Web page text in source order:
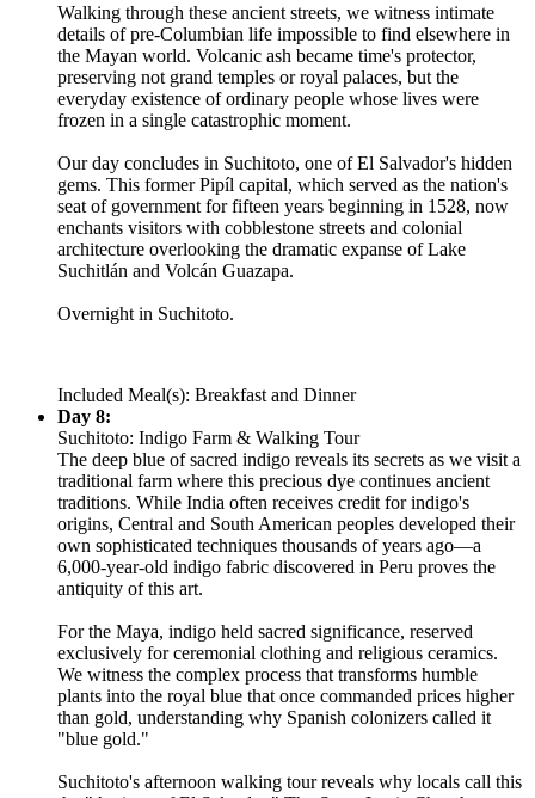
Walking through these ancient streets, we witness intimate
details of pre-Columbian life impossible to find elsewhere in
the Mayan world. Volcanic ash became time's protector,
preserving not grand temples or royal palaces, but the
everyday existence of ordinary people whose lives were
frozen in a single catastrophic moment.
Our day concludes in Suchitoto, one of El Salvador's hidden
gems. This former Pipíl capital, which served as the nation's
seat of government for fifteen years beginning in 1528, now
enchants visitors with cobblestone streets and colonial
architecture overlooking the dramatic expanse of Lake
Suchitlán and Volcán Guazapa.
Overnight in Suchitoto.
Included Meal(s): Breakfast and Dinner
Day 8:
Suchitoto: Indigo Farm & Walking Tour
The deep blue of sacred indigo reveals its secrets as we visit a
traditional farm where this precious dye continues ancient
traditions. While India often receives credit for indigo's
origins, Central and South American peoples developed their
own sophisticated techniques thousands of years ago—a
6,000-year-old indigo fabric discovered in Peru proves the
antiquity of this art.
For the Maya, indigo held sacred significance, reserved
exclusively for ceremonial clothing and religious ceramics.
We witness the complex process that transforms humble
plants into the royal blue that once commanded prices higher
than gold, understanding why Spanish colonizers called it
"blue gold."
Suchitoto's afternoon walking tour reveals why locals call this